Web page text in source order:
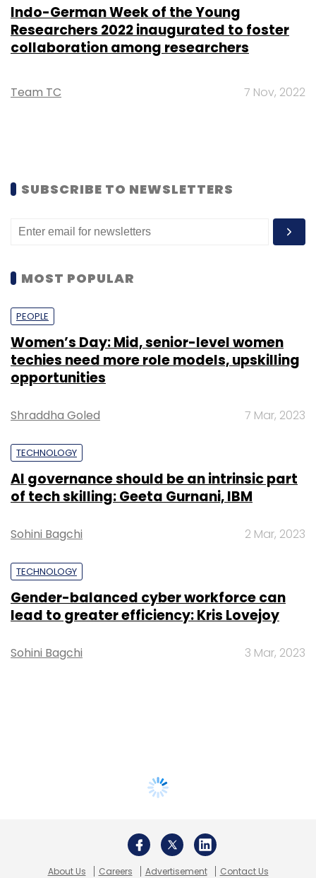
Indo-German Week of the Young
Researchers 2022 inaugurated to foster
collaboration among researchers
Team TC 7 Nov, 2022
SUBSCRIBE TO NEWSLETTERS
MOST POPULAR
PEOPLE
Women’s Day: Mid, senior-level women
techies need more role models, upskilling
opportunities
Shraddha Goled 7 Mar, 2023
TECHNOLOGY
AI governance should be an intrinsic part
of tech skilling: Geeta Gurnani, IBM
Sohini Bagchi 2 Mar, 2023
TECHNOLOGY
Gender-balanced cyber workforce can
lead to greater efficiency: Kris Lovejoy
Sohini Bagchi 3 Mar, 2023
About Us Careers Advertisement Contact Us